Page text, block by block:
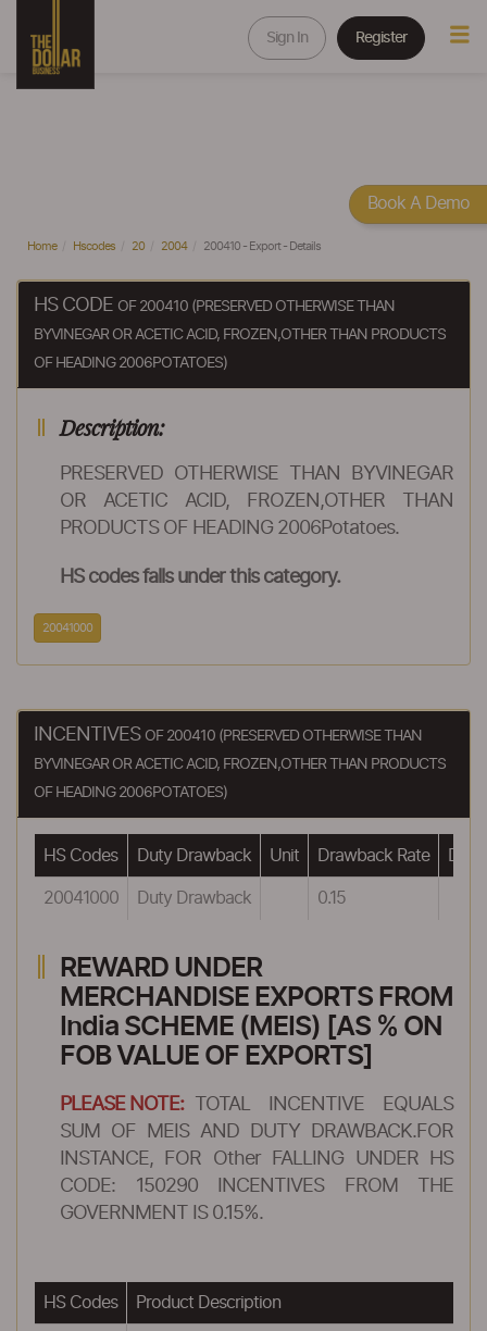
Sign In Register
Home Hscodes 20 2004 200410 - Export - Details
HS CODE OF 200410 (PRESERVED OTHERWISE THAN
BYVINEGAR OR ACETIC ACID, FROZEN,OTHER THAN PRODUCTS
OF HEADING 2006POTATOES)
Description:
PRESERVED OTHERWISE THAN BYVINEGAR
OR ACETIC ACID, FROZEN,OTHER THAN
PRODUCTS OF HEADING 2006Potatoes.
HS codes falls under this category.
20041000
INCENTIVES OF 200410 (PRESERVED OTHERWISE THAN
BYVINEGAR OR ACETIC ACID, FROZEN,OTHER THAN PRODUCTS
OF HEADING 2006POTATOES)
HS Codes Duty Drawback Unit Drawback Rate
20041000 Duty Drawback 0.15
REWARD UNDER
MERCHANDISE EXPORTS FROM
India SCHEME (MEIS) [AS % ON
FOB VALUE OF EXPORTS]
PLEASE NOTE:
TOTAL INCENTIVE EQUALS
SUM OF MEIS AND DUTY DRAWBACK.FOR
INSTANCE, FOR Other FALLING UNDER HS
CODE: 150290 INCENTIVES FROM THE
GOVERNMENT IS 0.15%.
HS Codes Product Description
Book A Demo